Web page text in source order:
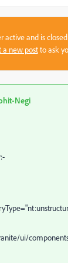
active and is
a new postto ask
Negi
ui/